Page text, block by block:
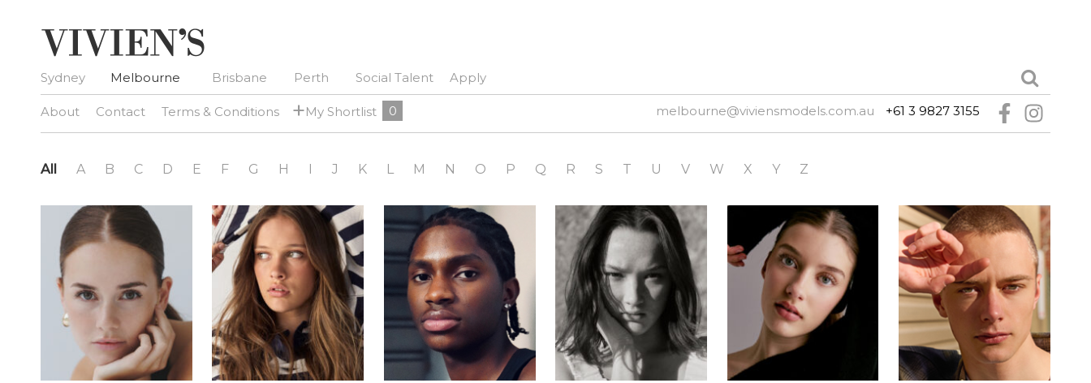
Sydney Melbourne Brisbane Perth Social Talent Apply
About Contact Terms & Conditions +My Shortlist 0 melbourne@viviensmodels.com.au +61 3 9827 3155
All A B C D E F G H I J K L M N O P Q R S T U V W X Y Z